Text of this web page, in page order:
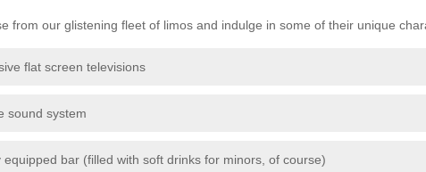
from our glistening fleet of limos and indulge in some of their unique
flat screen televisions
sound system
equipped bar (filled with soft drinks for minors, of course)